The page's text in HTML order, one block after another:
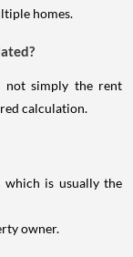
homes.
not simply the rent
calculation.
which is usually the
owner.